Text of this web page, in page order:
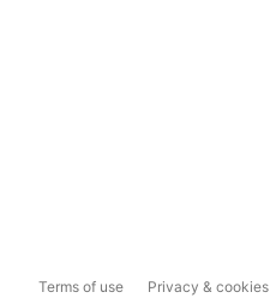
Terms of use Privacy & cookies